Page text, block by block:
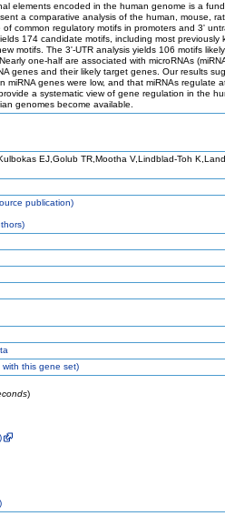
elements encoded in the human genome is a
a comparative analysis of the human, mouse,
common regulatory motifs in promoters and 3'
174 candidate motifs, including most previously
motifs. The 3'-UTR analysis yields 106 motifs
one-half are associated with microRNAs
genes and their likely target genes. Our results
miRNA genes were low, and that miRNAs regulate
a systematic view of gene regulation in the
genomes become available.
EJ,Golub TR,Mootha V,Lindblad-Toh
publication)
this gene set)
)